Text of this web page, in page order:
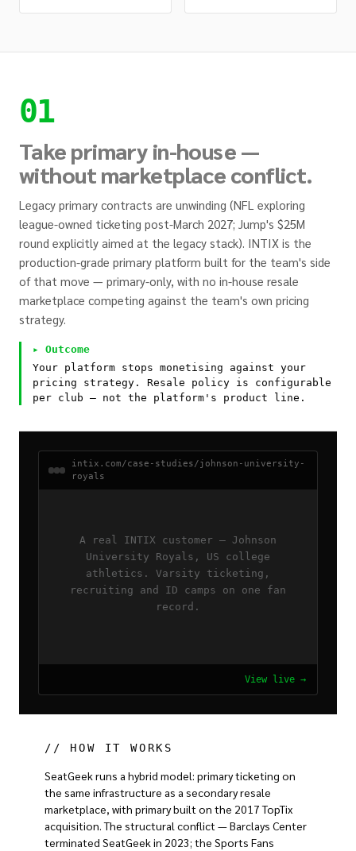
01
Take primary in-house —
without marketplace conflict.
Legacy primary contracts are unwinding (NFL exploring
league-owned ticketing post-March 2027; Jump's $25M
round explicitly aimed at the legacy stack). INTIX is the
production-grade primary platform built for the team's side
of that move — primary-only, with no in-house resale
marketplace competing against the team's own pricing
strategy.
▸ Outcome
Your platform stops monetising against your
pricing strategy. Resale policy is configurable
per club — not the platform's product line.
intix.com/case-studies/johnson-university-
royals
A real INTIX customer — Johnson
University Royals, US college
athletics. Varsity ticketing,
recruiting and ID camps on one fan
record.
View live →
// HOW IT WORKS
SeatGeek runs a hybrid model: primary ticketing on
the same infrastructure as a secondary resale
marketplace, with primary built on the 2017 TopTix
acquisition. The structural conflict — Barclays Center
terminated SeatGeek in 2023; the Sports Fans